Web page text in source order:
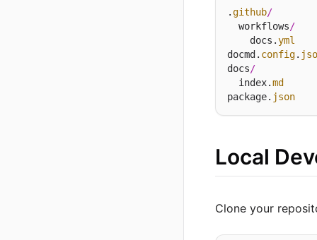
.github/
  workflows
/
    docs.
yml
docmd. config.
docs/
  index.
md
package. json
Local
Clone your